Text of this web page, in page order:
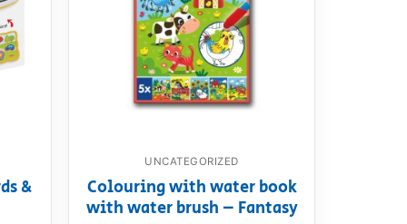
&
UNCATEGORIZED
Colouring with water book
with water brush – Fantasy